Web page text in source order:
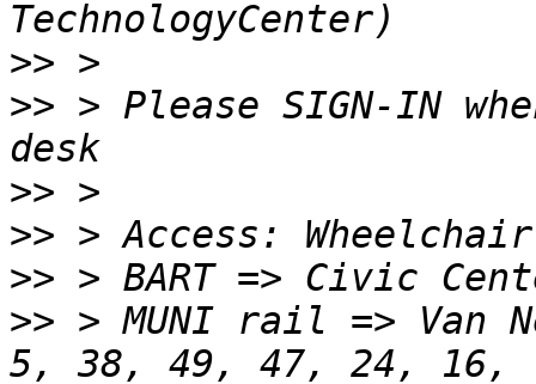
>>
>> > Please SIGN-IN
>>
>>
>>
>> > MUNI rail => Van